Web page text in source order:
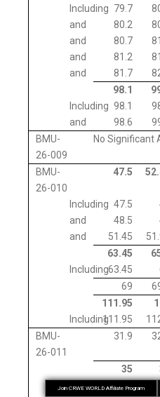
Including 79.7
and
80.2
and
80.7
and
81.2
and
81.7
98.1
Including 98.1
and
98.6
BMU-
26-009
No Significant
BMU-
26-010
47.5
Including 47.5
and
48.5
and
51.45
63.45
Including63.45
69
111.95
Including111.95
BMU-
26-011
31.9
35
Including
35
Join CRWE WORLD Affiliate Program